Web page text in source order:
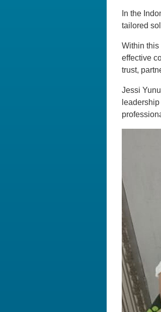
In the
tailored
Within this
effective
trust,
Jessi